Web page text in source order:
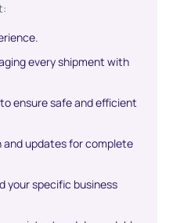
every shipment with
ensure safe and efficient
updates for complete
your specific business